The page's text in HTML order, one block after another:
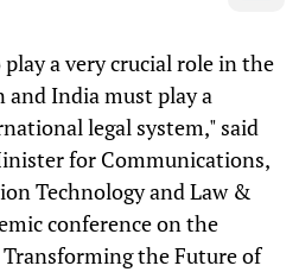
a very crucial role in the
and India must play a
legal system," said
for Communications,
Technology and Law &
conference on the
the Future of